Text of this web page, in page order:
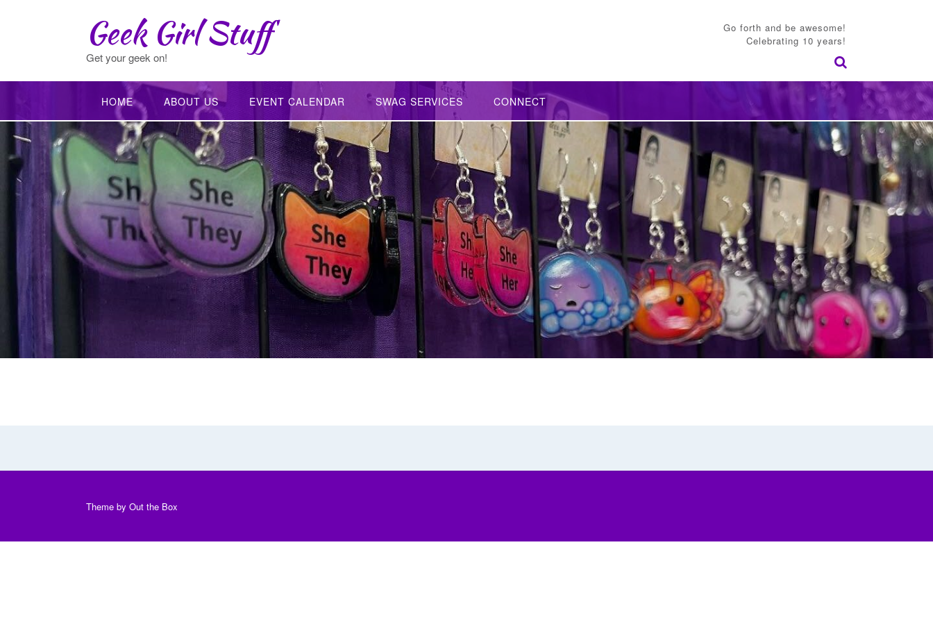
Geek Girl Stuff
Get your geek on!
Go forth and be awesome!
Celebrating 10 years!
HOME ABOUT US EVENT CALENDAR SWAG SERVICES CONNECT
Theme by Out the Box